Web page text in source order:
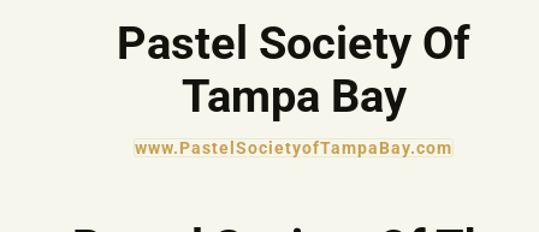
Pastel Society Of
Tampa Bay
www.PastelSocietyofTampaBay.com